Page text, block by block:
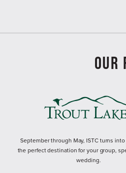
OUR
September through May, ISTC turns into
the perfect destination for your group,
wedding.